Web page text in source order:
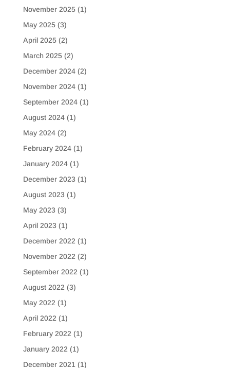
November 2025(1)
May 2025(3)
April 2025(2)
March 2025(2)
December 2024(2)
November 2024(1)
September 2024(1)
August 2024(1)
May 2024(2)
February 2024(1)
January 2024(1)
December 2023 (1)
August 2023 (1)
May 2023 (3)
April 2023 (1)
December 2022 (1)
November 2022 (2)
September 2022 (1)
August 2022 (3)
May 2022 (1)
April 2022 (1)
February 2022 (1)
January 2022 (1)
December 2021 (1)